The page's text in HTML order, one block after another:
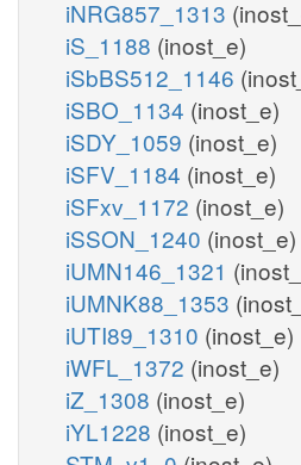
iNRG857_1313
iS_1188 (inost_e)
iSbBS512_1146
iSBO_1134 (inost_e)
iSDY_1059 (inost_e)
iSFV_1184 (inost_e)
iSFxv_1172 (inost_e)
iSSON_1240 (inost_e)
iUMN146_1321
iUMNK88_1353
iUTI89_1310 (inost_e)
iWFL_1372 (inost_e)
iZ_1308 (inost_e)
iYL1228 (inost_e)